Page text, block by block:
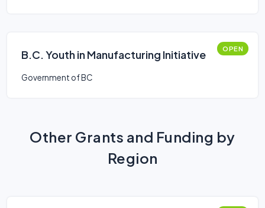
B.C. Youth in Manufacturing Initiative OPEN
Government of BC
Other Grants and Funding by
Region